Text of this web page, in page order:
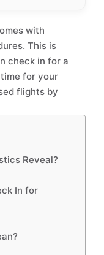
with
This is
check in for a
for your
flights by
Reveal?
In for